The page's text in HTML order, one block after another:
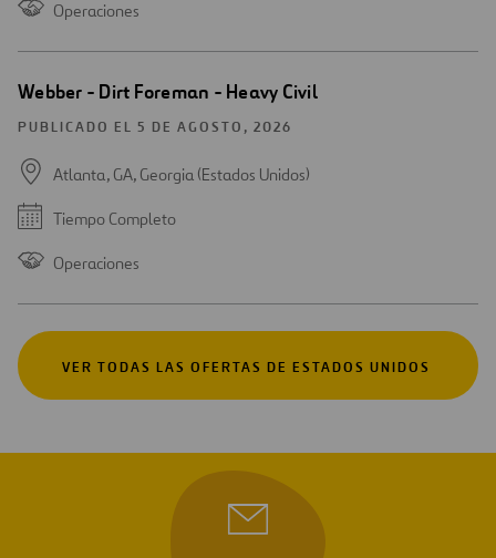
Operaciones
Webber - Dirt Foreman - Heavy Civil
PUBLICADO EL 5 DE AGOSTO, 2026
Atlanta, GA, Georgia (Estados Unidos)
Tiempo Completo
Operaciones
VER TODAS LAS OFERTAS DE ESTADOS UNIDOS